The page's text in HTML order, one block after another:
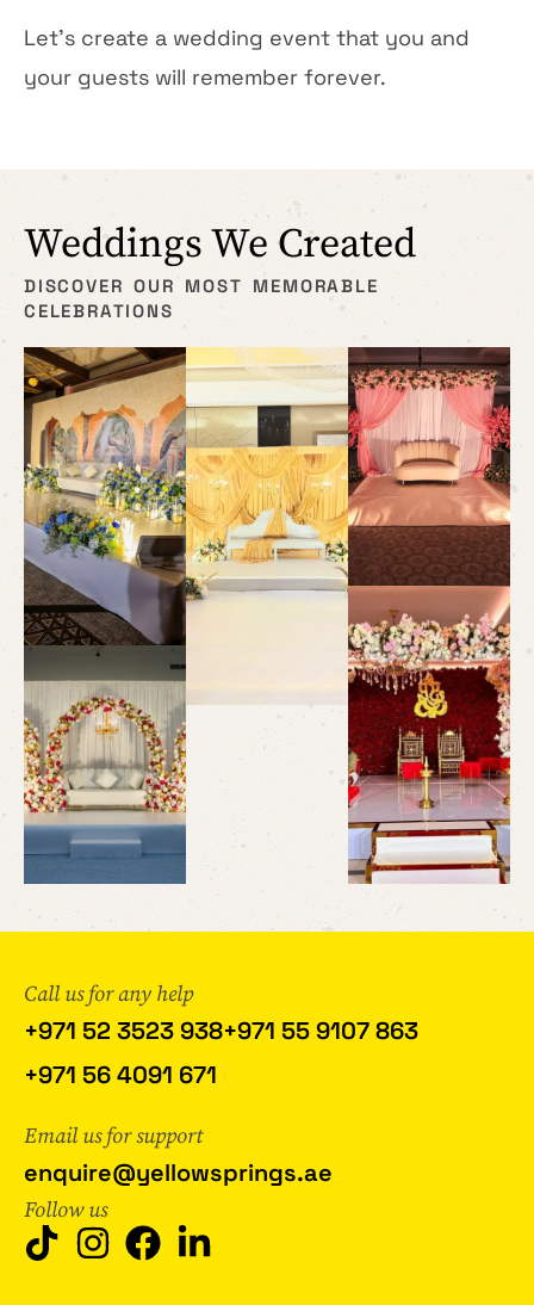
Let’s create a wedding event that you and
your guests will remember forever.
Weddings We Created
DISCOVER OUR MOST MEMORABLE
CELEBRATIONS
Call us for any help
+971 52 3523 938+971 55 9107 863
+971 56 4091 671
Email us for support
enquire@yellowsprings.ae
Follow us